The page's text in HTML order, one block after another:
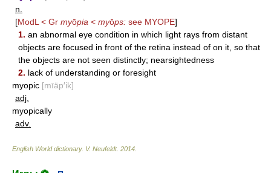
n.
[ModL < Gr myōpia < myōps: see MYOPE]
1. an abnormal eye condition in which light rays from distant
objects are focused in front of the retina instead of on it, so that
the objects are not seen distinctly; nearsightedness
2. lack of understanding or foresight
myopic [mīäp′ik]
adj.
myopically
adv.
English World dictionary. V. Neufeldt. 2014